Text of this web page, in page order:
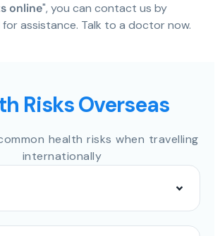
online", you can contact us by
assistance. Talk to a doctor now.
Risks Overseas
health risks when travelling
internationally